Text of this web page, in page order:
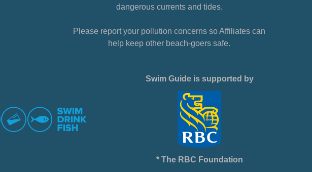
dangerous currents and tides.
Please report your pollution concerns so Affiliates can
help keep other beach-goers safe.
Swim Guide is supported by
* The RBC Foundation